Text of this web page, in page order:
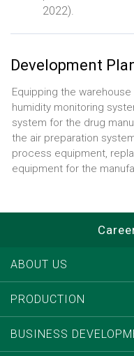
2022).
Development
Equipping the
humidity monitoring
system for the drug
the air preparation
process equipment,
equipment for the
ABOUT US
PRODUCTION
BUSINESS